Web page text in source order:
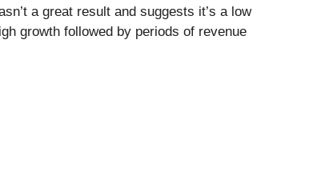
a great result and suggests it’s a low
growth followed by periods of revenue